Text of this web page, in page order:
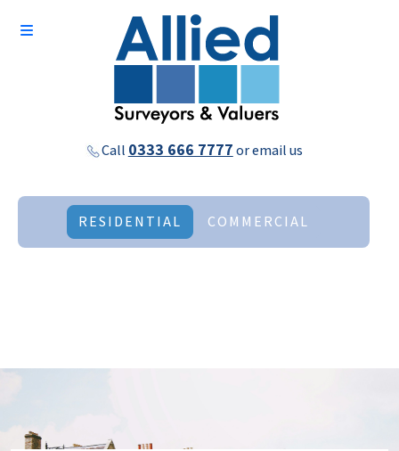
Call 0333 666 7777oremail us
RESIDENTIAL COMMERCIAL